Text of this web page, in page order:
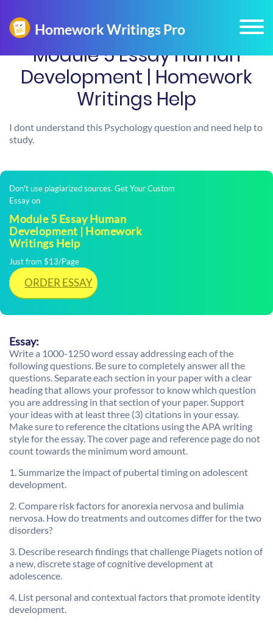
Module 5 Essay Human
Development | Homework
Writings Help
I dont understand this Psychology question and need help to
study.
Don't use plagiarized sources. Get Your Custom
Essay on
Module 5 Essay Human
Development | Homework
Writings Help
Just from $13/Page
ORDER ESSAY
Essay:
Write a 1000-1250 word essay addressing each of the
following questions. Be sure to completely answer all the
questions. Separate each section in your paper with a clear
heading that allows your professor to know which question
you are addressing in that section of your paper. Support
your ideas with at least three (3) citations in your essay.
Make sure to reference the citations using the APA writing
style for the essay. The cover page and reference page do not
count towards the minimum word amount.
1. Summarize the impact of pubertal timing on adolescent
development.
2. Compare risk factors for anorexia nervosa and bulimia
nervosa. How do treatments and outcomes differ for the two
disorders?
3. Describe research findings that challenge Piagets notion of
a new, discrete stage of cognitive development at
adolescence.
4. List personal and contextual factors that promote identity
development.